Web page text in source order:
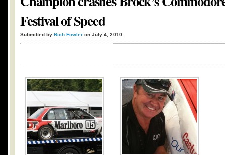
Festival of Speed
Submitted by Rich Fowler on July 4, 2010